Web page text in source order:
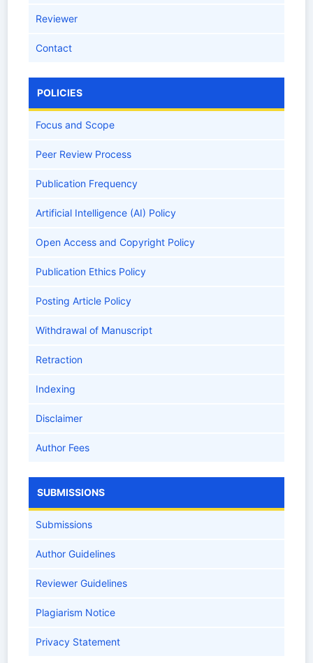
Reviewer
Contact
POLICIES
Focus and Scope
Peer Review Process
Publication Frequency
Artificial Intelligence (AI) Policy
Open Access and Copyright Policy
Publication Ethics Policy
Posting Article Policy
Withdrawal of Manuscript
Retraction
Indexing
Disclaimer
Author Fees
SUBMISSIONS
Submissions
Author Guidelines
Reviewer Guidelines
Plagiarism Notice
Privacy Statement